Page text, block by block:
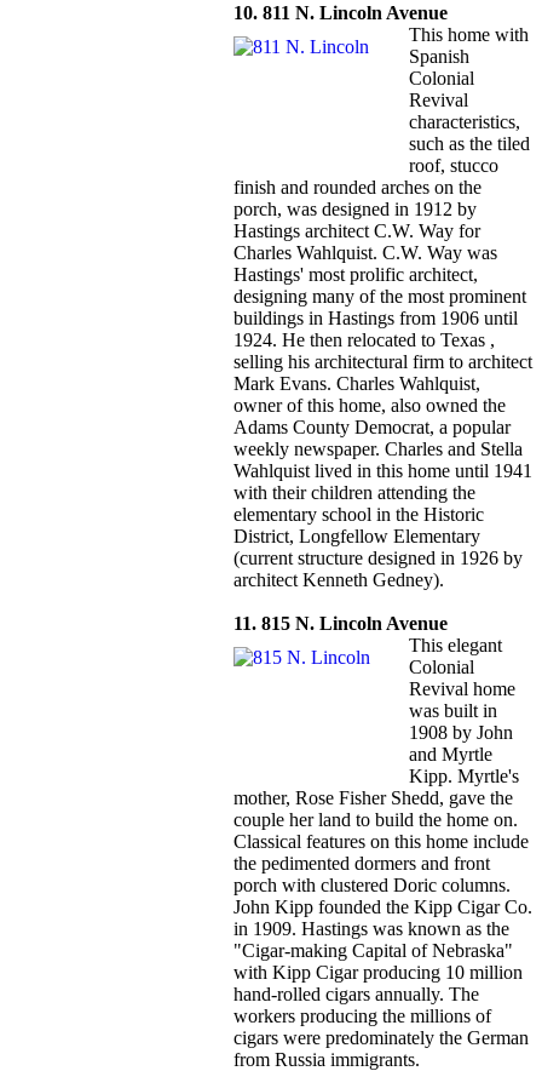
10. 811 N. Lincoln Avenue
This home with
Spanish
Colonial
Revival
characteristics,
such as the tiled
roof, stucco
finish and rounded arches on the
porch, was designed in 1912 by
Hastings architect C.W. Way for
Charles Wahlquist. C.W. Way was
Hastings' most prolific architect,
designing many of the most prominent
buildings in Hastings from 1906 until
1924. He then relocated to Texas ,
selling his architectural firm to architect
Mark Evans. Charles Wahlquist,
owner of this home, also owned the
Adams County Democrat, a popular
weekly newspaper. Charles and Stella
Wahlquist lived in this home until 1941
with their children attending the
elementary school in the Historic
District, Longfellow Elementary
(current structure designed in 1926 by
architect Kenneth Gedney).
11. 815 N. Lincoln Avenue
This elegant
Colonial
Revival home
was built in
1908 by John
and Myrtle
Kipp. Myrtle's
mother, Rose Fisher Shedd, gave the
couple her land to build the home on.
Classical features on this home include
the pedimented dormers and front
porch with clustered Doric columns.
John Kipp founded the Kipp Cigar Co.
in 1909. Hastings was known as the
"Cigar-making Capital of Nebraska"
with Kipp Cigar producing 10 million
hand-rolled cigars annually. The
workers producing the millions of
cigars were predominately the German
from Russia immigrants.